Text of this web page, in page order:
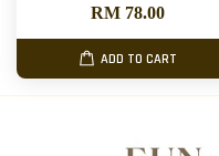
RM 78.00
ADD TO CART